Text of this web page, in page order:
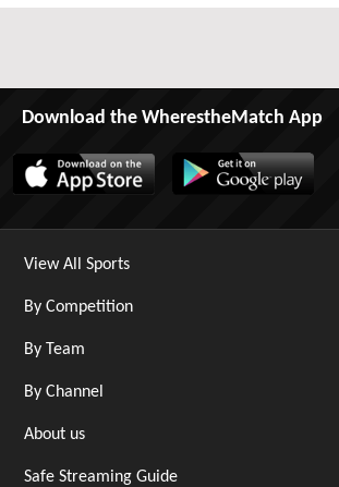
Download the WherestheMatch App
View All Sports
By Competition
By Team
By Channel
About us
Safe Streaming Guide